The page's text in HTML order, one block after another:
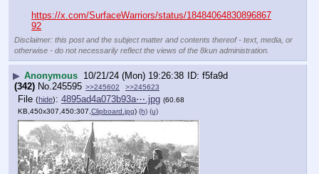
https://x.com/SurfaceWarriors/status/18484064830896867
92
Disclaimer: this post and the subject matter and contents thereof - text, media, or
otherwise - do not necessarily reflect the views of the 8kun administration.
▶ Anonymous 10/21/24 (Mon) 19:26:38
f5fa9d
(342) No. 245595 >>245602 >>245623
File (hide): 4895ad4a073b93a⋯.jpg (60.68
KB,450x307,450:307,Clipboard.jpg) (h) (u)